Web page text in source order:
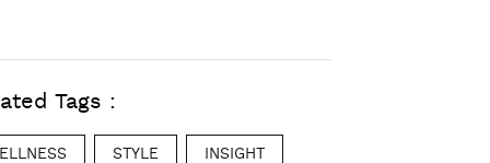
Tags :
STYLE INSIGHT